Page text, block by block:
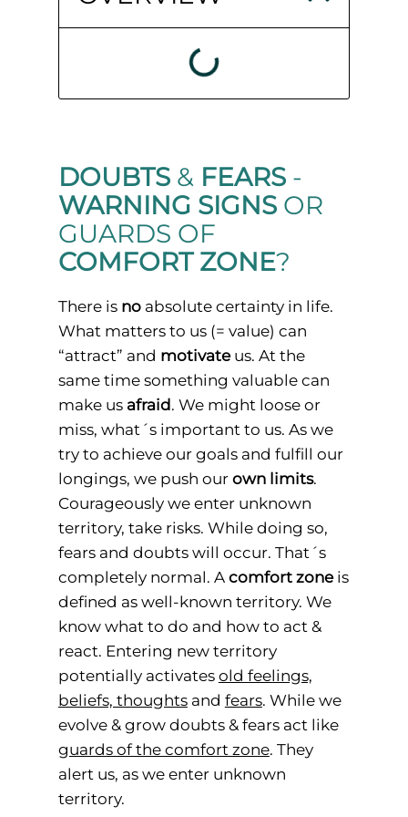
DOUBTS& FEARS-
WARNING SIGNSOR
GUARDS OF
COMFORT ZONE?
There is noabsolute certainty in life.
What matters to us (= value) can
“attract” and motivate us. At the
same time something valuable can
make us afraid . We might loose or
miss, what´s important to us. As we
try to achieve our goals and fulfill our
longings, we push our own limits.
Courageously we enter unknown
territory, take risks. While doing so,
fears and doubts will occur. That´s
completely normal. A comfort zone is
defined as well-known territory. We
know what to do and how to act &
react. Entering new territory
potentially activates old feelings,
beliefs, thoughtsand fears. While we
evolve & grow doubts & fears act like
guards of the comfort zone. They
alert us, as we enter unknown
territory.